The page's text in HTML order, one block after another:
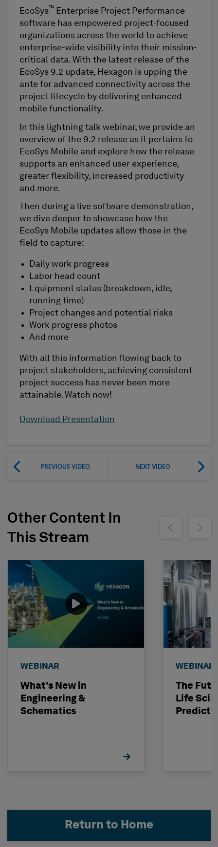
EcoSys™
Enterprise Project Performance
software has empowered project-focused
organizations across the world to achieve
enterprise-wide visibility into their mission-
critical data. With the latest release of the
EcoSys 9.2 update, Hexagon is upping the
ante for advanced connectivity across the
project lifecycle by delivering enhanced
mobile functionality.
In this lightning talk webinar, we provide an
overview of the 9.2 release as it pertains to
EcoSys Mobile and explore how the release
supports an enhanced user experience,
greater flexibility, increased productivity
and more.
Then during a live software demonstration,
we dive deeper to showcase how the
EcoSys Mobile updates allow those in the
field to capture:
Daily work progress
Labor head count
Equipment status (breakdown, idle,
running time)
Project changes and potential risks
Work progress photos
And more
With all this information flowing back to
project stakeholders, achieving consistent
project success has never been more
attainable. Watch now!
Download Presentation
PREVIOUS VIDEO NEXT VIDEO
Other Content In
This Stream
Show previousShow
WEBINAR
What's New in
Engineering &
Schematics
WEBINAR
The
Life
Return to Home